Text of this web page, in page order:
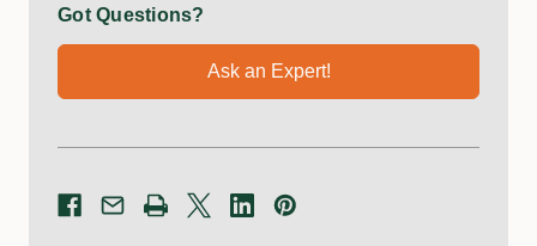
Got Questions?
Ask an Expert!